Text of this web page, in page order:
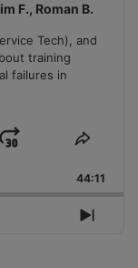
F., Roman B.
Tech), and
training
failures in
Jump
Forward
Share
44:11
Next